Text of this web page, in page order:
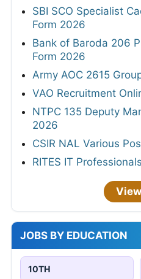
SBI SCO Specialist
Form 2026
Bank of Baroda 206
Form 2026
Army AOC 2615
VAO Recruitment
NTPC 135 Deputy
2026
CSIR NAL Various
RITES IT
JOBS BY EDUCATION
10TH